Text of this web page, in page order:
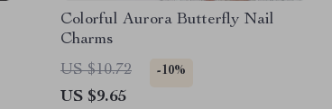
Colorful Aurora Butterfly Nail
Charms
US $10.72
-10%
US $9.65